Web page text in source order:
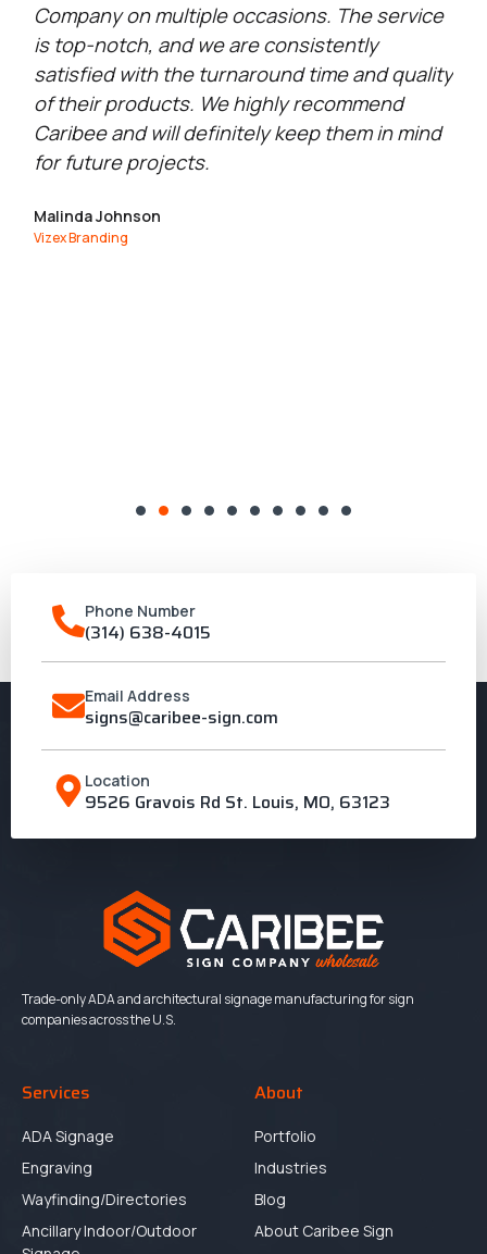
Company on multiple occasions. The service
is top-notch, and we are consistently
satisfied with the turnaround time and quality
of their products. We highly recommend
Caribee and will definitely keep them in mind
for future projects.
Malinda Johnson
Vizex Branding
Phone Number
(314) 638-4015
Email Address
signs@caribee-sign.com
Location
9526 Gravois Rd St. Louis, MO, 63123
Trade-only ADA and architectural signage manufacturing for sign
companies across the U.S.
Services
ADA Signage
Engraving
Wayfinding/Directories
Ancillary Indoor/Outdoor
About
Portfolio
Industries
Blog
About Caribee Sign